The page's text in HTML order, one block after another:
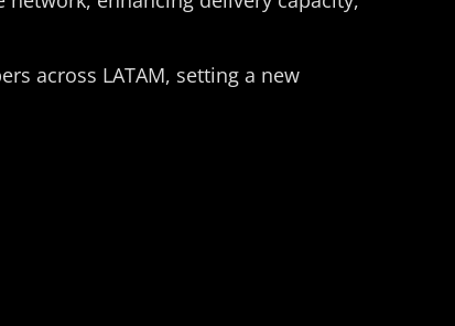
across LATAM, setting a new